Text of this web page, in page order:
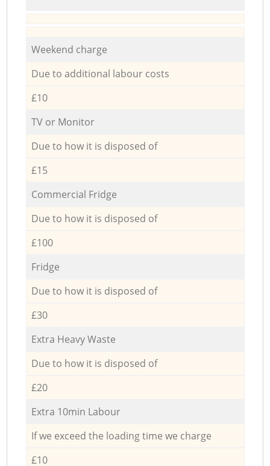
Weekend charge
Due to additional labour costs
£10
TV or Monitor
Due to how it is disposed of
£15
Commercial Fridge
Due to how it is disposed of
£100
Fridge
Due to how it is disposed of
£30
Extra Heavy Waste
Due to how it is disposed of
£20
Extra 10min Labour
If we exceed the loading time we charge
£10